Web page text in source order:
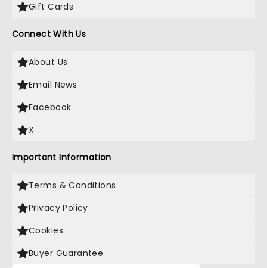
Gift Cards
Connect With Us
About Us
Email News
Facebook
X
Important Information
Terms & Conditions
Privacy Policy
Cookies
Buyer Guarantee